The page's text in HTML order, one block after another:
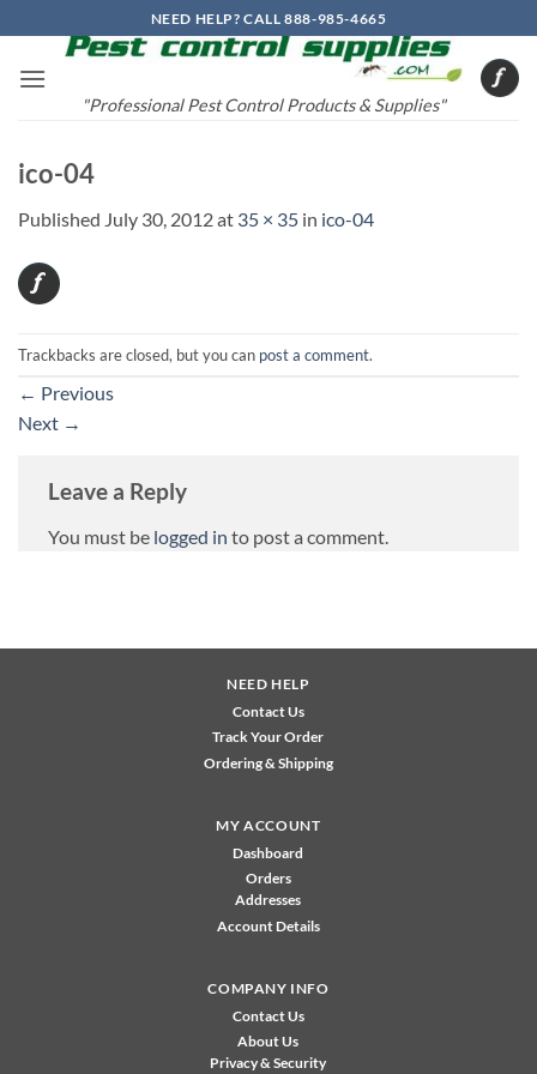
to
content
NEED HELP? CALL 888-985-4665
"Professional Pest Control Products & Supplies"
ico-04
Published July 30, 2012at 35 × 35 in ico-04
Trackbacks are closed, but you can post a comment.
← Previous
Next →
Leave a Reply
You must be logged in to post a comment.
NEED HELP
Contact Us
Track Your Order
Ordering & Shipping
MY ACCOUNT
Dashboard
Orders
Addresses
Account Details
COMPANY INFO
Contact Us
About Us
Privacy & Security